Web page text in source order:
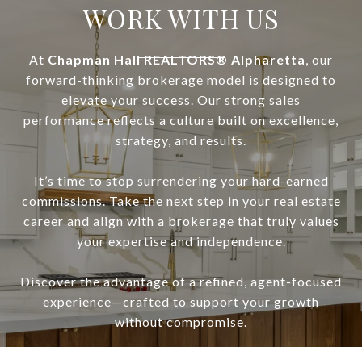
WORK WITH US
At Chapman Hall REALTORS® Alpharetta, our
forward-thinking brokerage model is designed to
elevate your success. Our strong sales
performance reflects a culture built on excellence,
strategy, and results.
It’s time to stop surrendering your hard-earned
commissions. Take the next step in your real estate
career and align with a brokerage that truly values
your expertise and independence.
Discover the advantage of a refined, agent-focused
experience—crafted to support your growth
without compromise.